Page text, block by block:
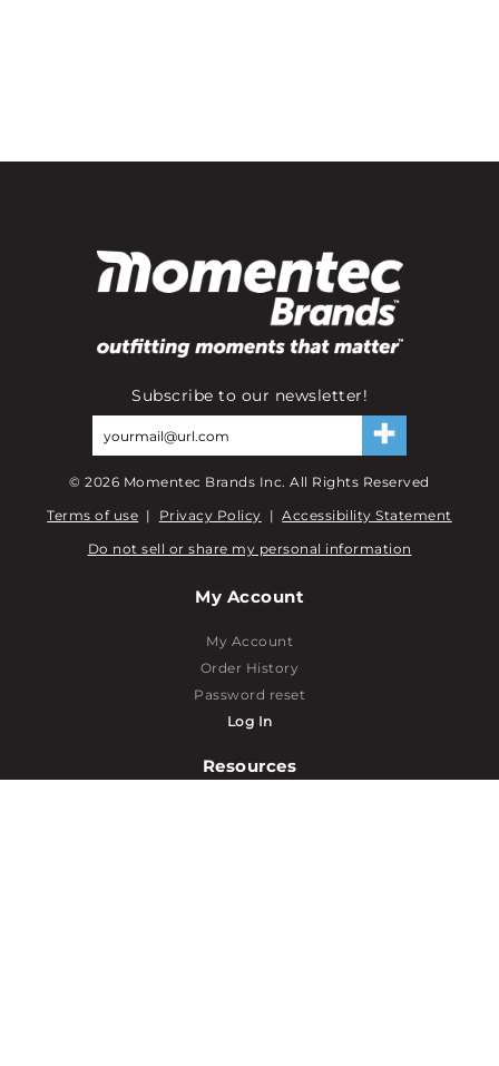
Subscribe to our newsletter!
©2026 Momentec Brands Inc. All Rights Reserved
Terms of use | Privacy Policy | Accessibility Statement
Do not sell or share my personal information
My Account
My Account
Order History
Password reset
Log In
Resources